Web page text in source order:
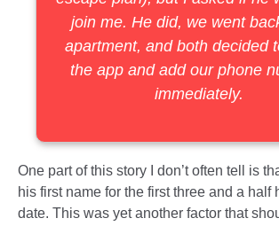
join me. He did, we went
apartment, and both decided
the app and add our phone
immediately.
One part of this story I don’t often tell is
his first name for the first three and a half
date. This was yet another factor that